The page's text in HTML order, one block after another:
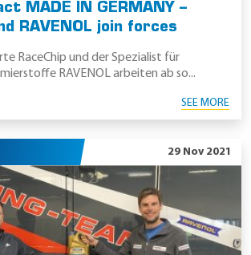
MADE IN GERMANY –
RAVENOL join forces
RaceChip und der Spezialist für
RAVENOL arbeiten ab so...
SEE MORE
29 Nov 2021